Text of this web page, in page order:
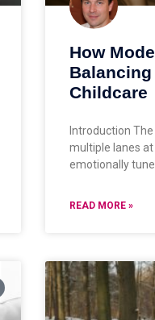
How
Balancing
Childcare
Introduction
multiple lanes at
emotionally
READ MORE »